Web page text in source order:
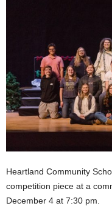
Heartland Community
competition piece at a
December 4 at 7:30 pm.